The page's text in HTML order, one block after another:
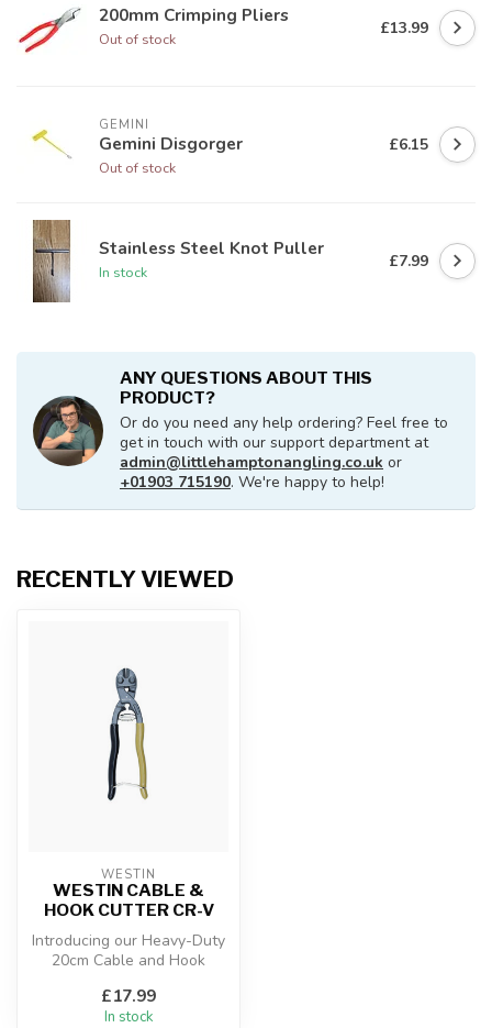
200mm Crimping Pliers
Out of stock
£13.99
GEMINI
Gemini Disgorger
Out of stock
£6.15
Stainless Steel Knot Puller
In stock
£7.99
ANY QUESTIONS ABOUT THIS
PRODUCT?
Or do you need any help ordering? Feel free to
get in touch with our support department at
admin@littlehamptonangling.co.uk or
+01903 715190. We're happy to help!
RECENTLY VIEWED
WESTIN
WESTIN CABLE &
HOOK CUTTER CR-V
Introducing our Heavy-Duty
20cm Cable and Hook
Vanadi...
£17.99
In stock